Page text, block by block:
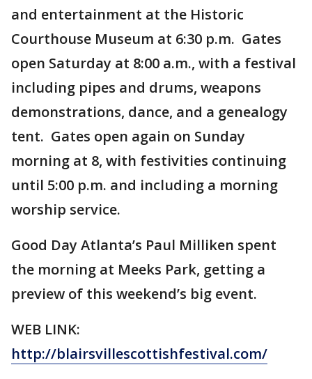
and entertainment at the Historic
Courthouse Museum at 6:30 p.m. Gates
open Saturday at 8:00 a.m., with a festival
including pipes and drums, weapons
demonstrations, dance, and a genealogy
tent. Gates open again on Sunday
morning at 8, with festivities continuing
until 5:00 p.m. and including a morning
worship service.
Good Day Atlanta’s Paul Milliken spent
the morning at Meeks Park, getting a
preview of this weekend’s big event.
WEB LINK:
http://blairsvillescottishfestival.com/